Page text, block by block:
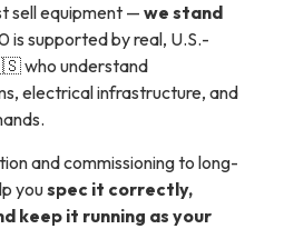
sell equipment — we stand
is supported by real, U.S.-
who understand
electrical infrastructure, and
and commissioning to long-
youspec it correctly,
keep it running as your